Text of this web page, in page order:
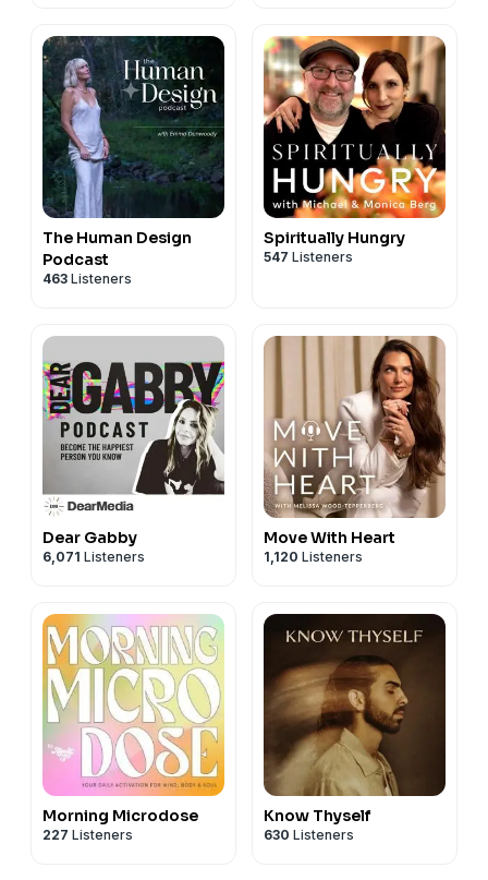
The Human Design
Podcast
463 Listeners
Spiritually Hungry
547 Listeners
Dear Gabby
6,071 Listeners
Move With Heart
1,120 Listeners
Morning Microdose
227 Listeners
Know Thyself
630 Listeners